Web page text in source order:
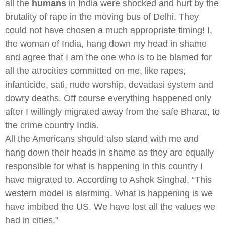
all the humans in India were shocked and hurt by the
brutality of rape in the moving bus of Delhi. They
could not have chosen a much appropriate timing! I,
the woman of India, hang down my head in shame
and agree that I am the one who is to be blamed for
all the atrocities committed on me, like rapes,
infanticide, sati, nude worship, devadasi system and
dowry deaths. Off course everything happened only
after I willingly migrated away from the safe Bharat, to
the crime country India.
All the Americans should also stand with me and
hang down their heads in shame as they are equally
responsible for what is happening in this country I
have migrated to. According to Ashok Singhal, “This
western model is alarming. What is happening is we
have imbibed the US. We have lost all the values we
had in cities,”